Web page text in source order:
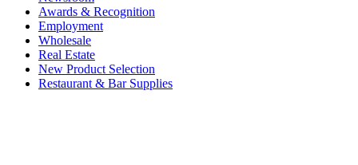
Awards & Recognition
Employment
Wholesale
Real Estate
New Product Selection
Restaurant & Bar Supplies